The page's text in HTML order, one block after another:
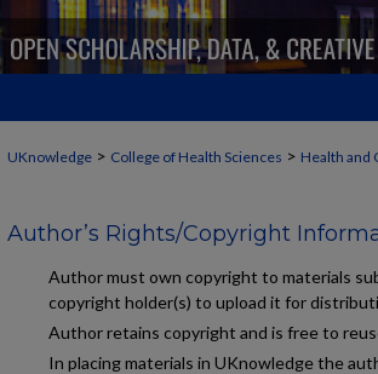
UKnowledge > College of Health Sciences > Health and
Author’s Rights/Copyright
Author must own copyright to materials
copyright holder(s) to upload it for
Author retains copyright and is free to
In placing materials in UKnowledge the